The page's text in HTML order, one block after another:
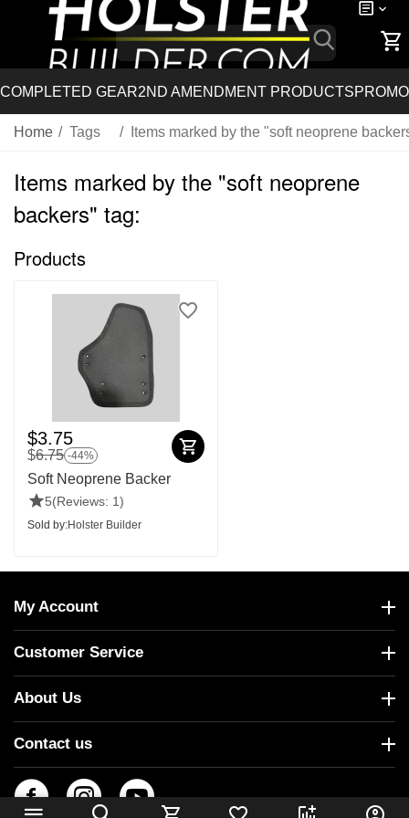
COMPLETED GEAR2ND AMENDMENT PRODUCTS
Home / Tags / Items marked by the "soft neoprene
Items marked by the "soft neoprene
backers" tag:
Products
$3.75
$6.75 -44%
Soft Neoprene Backer
5(Reviews: 1)
Sold by:Holster Builder
My Account
Customer Service
About Us
Contact us